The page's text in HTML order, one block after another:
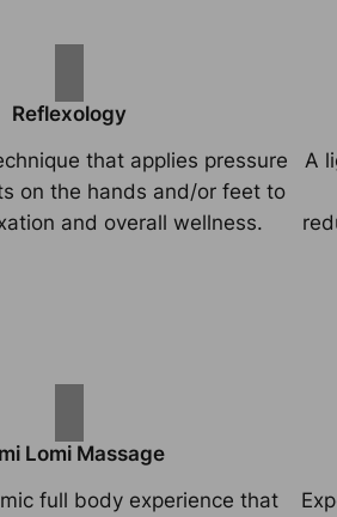
Reflexology
that applies pressure
on the hands and/or feet to
and overall wellness.
A
Lomi Massage
full body experience that